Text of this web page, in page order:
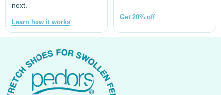
next.
Learn how it works
Get 20% off
Footer
Start